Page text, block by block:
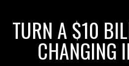
TURN A $10
CHANGING